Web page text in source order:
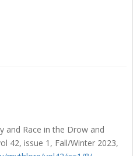
and Race in the Drow and
42, issue 1, Fall/Winter 2023,